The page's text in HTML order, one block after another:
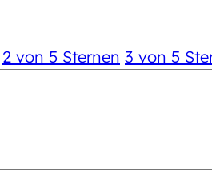
2 von 5 Sternen 3 von 5